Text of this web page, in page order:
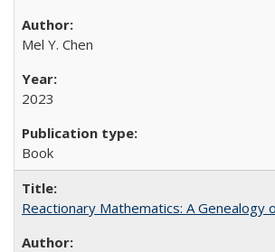
Mel Y. Chen
2023
Book
Reactionary Mathematics: A Genealogy